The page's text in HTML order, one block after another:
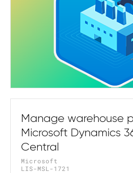
Manage warehouse
Microsoft Dynamics
Central
Microsoft
LIS-MSL-1721